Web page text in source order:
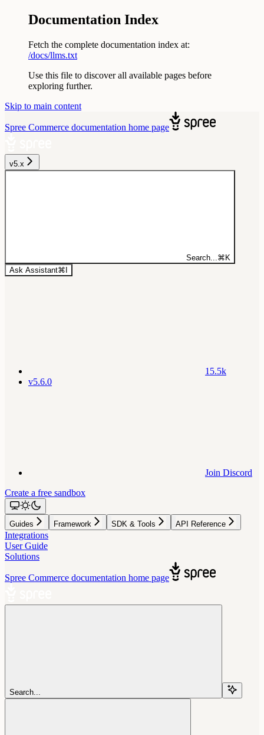
Documentation Index
Fetch the complete documentation index at:
/docs/llms.txt
Use this file to discover all available pages before
exploring further.
Skip to main content
Spree Commerce documentation home page
v5.x
Search... ⌘ K
Ask Assistant⌘
15.5k
v5.6.0
Join Discord
Create a free sandbox
Guides Framework SDK & Tools API Reference
Integrations
User Guide
Solutions
Spree Commerce documentation home page
Search...